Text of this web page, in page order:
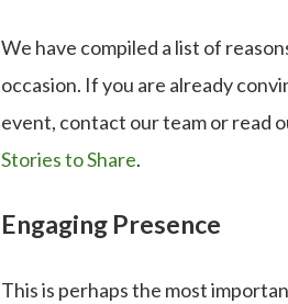
We have compiled a list of
occasion. If you are already
event, contact our team or read
Stories to Share.
Engaging Presence
This is perhaps the most